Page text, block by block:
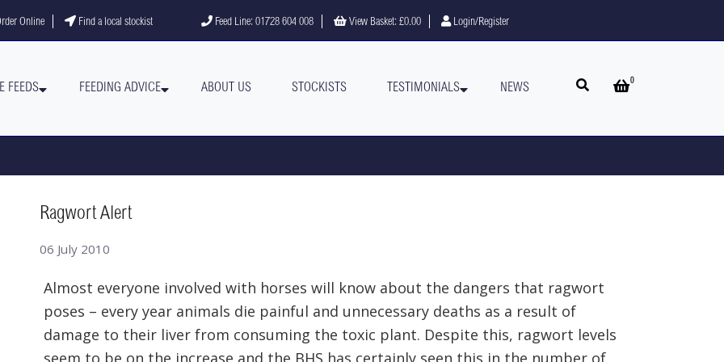
channel
Online Find a local stockist Feed Line: 01728 604 008 View Basket: £0.00 Login/Register
FEEDS FEEDING ADVICE ABOUT US STOCKISTS TESTIMONIALS NEWS Open searchOpen basket
0
Ragwort Alert
06 July 2010
Almost everyone involved with horses will know about the dangers that ragwort
poses – every year animals die painful and unnecessary deaths as a result of
damage to their liver from consuming the toxic plant. Despite this, ragwort levels